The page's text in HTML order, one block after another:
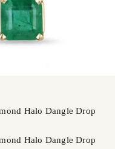
Halo Dangle Drop
Halo Dangle Drop